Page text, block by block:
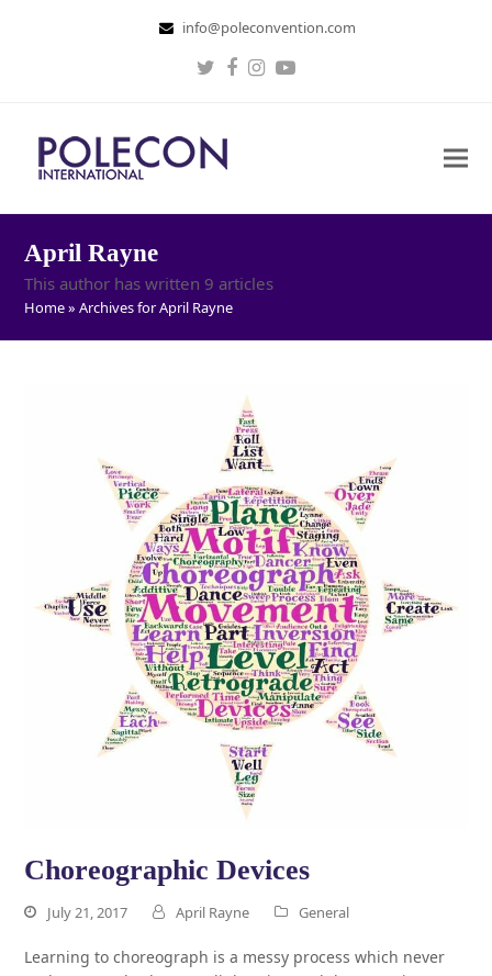
info@poleconvention.com
Twitter
Facebook
Instagram
Youtube
April Rayne
This author has written 9 articles
Home»Archives for April Rayne
Choreographic Devices
July 21, 2017 April Rayne General
Learning to choreograph is a messy process which never